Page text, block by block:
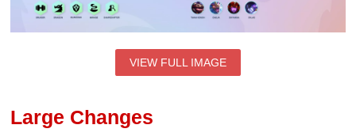
VIEW FULL IMAGE
Large Changes